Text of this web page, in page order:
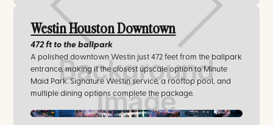
Westin Houston Downtown
472 ft to the ballpark
A polished downtown Westin just 472 feet from the ballpark
entrance, making it the closest upscale option to Minute
Maid Park. Signature Westin service, a rooftop pool, and
multiple dining options complete the package.
marriott.com